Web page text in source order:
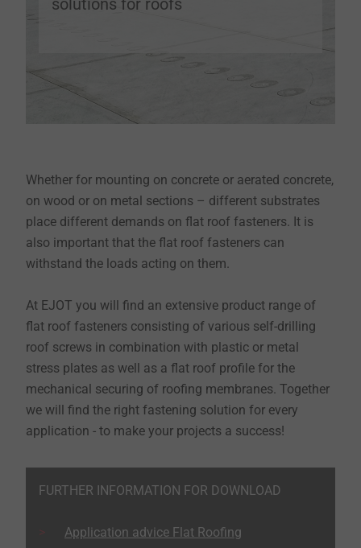
solutions for roofs
Whether for mounting on concrete or aerated concrete,
on wood or on metal sections – different substrates
place different demands on flat roof fasteners. It is
also important that the flat roof fasteners can
withstand the loads acting on them.
At EJOT you will find an extensive product range of
flat roof fasteners consisting of various self-drilling
roof screws in combination with plastic or metal
stress plates as well as a flat roof profile for the
mechanical securing of roofing membranes. Together
we will find the right fastening solution for every
application - to make your projects a success!
FURTHER INFORMATION FOR DOWNLOAD
Application advice Flat Roofing